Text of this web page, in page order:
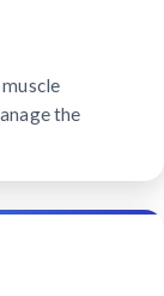
the